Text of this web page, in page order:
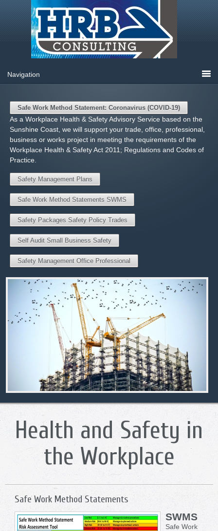
Safe Work Method Statement: Coronavirus (COVID-19)
As a Workplace Health & Safety Advisory Service based on the
Sunshine Coast, we will support your trade, office, professional,
business or works project in meeting the requirements of the
Workplace Health & Safety Act 2011; Regulations and Codes of
Practice.
Safety Management Plans
Safe Work Method Statements SWMS
Safety Packages Safety Policy Trades
Self Audit Small Business Safety
Safety Management Office Professional
Health and Safety in
the Workplace
Safe Work Method Statements
SWMS
Safe Work